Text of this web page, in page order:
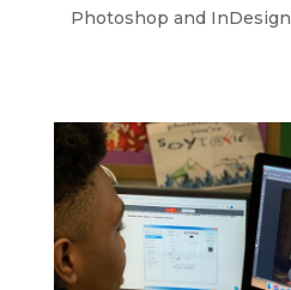
Photoshop and InDesign